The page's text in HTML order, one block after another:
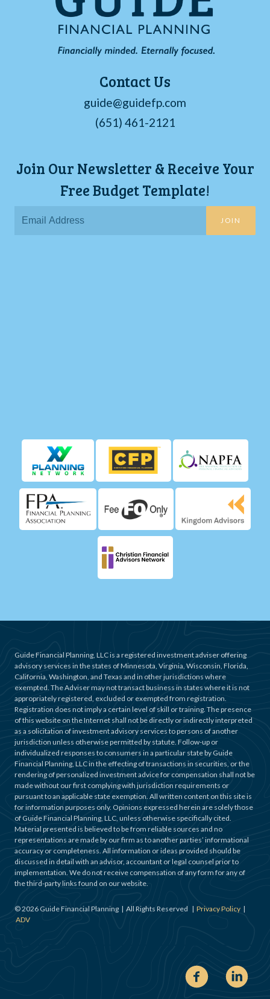
Contact Us
guide@guidefp.com
(651) 461-2121
Join Our Newsletter & Receive Your
Free Budget Template!
JOIN
Guide Financial Planning, LLC is a registered investment adviser offering
advisory services in the states of Minnesota, Virginia, Wisconsin, Florida,
California, Washington, and Texas and in other jurisdictions where
exempted. The Adviser may not transact business in states where it is not
appropriately registered, excluded or exempted from registration.
Registration does not imply a certain level of skill or training. The presence
of this website on the Internet shall not be directly or indirectly interpreted
as a solicitation of investment advisory services to persons of another
jurisdiction unless otherwise permitted by statute. Follow-up or
individualized responses to consumers in a particular state by Guide
Financial Planning, LLC in the effecting of transactions in securities, or the
rendering of personalized investment advice for compensation shall not be
made without our first complying with jurisdiction requirements or
pursuant to an applicable state exemption. All written content on this site is
for information purposes only. Opinions expressed herein are solely those
of Guide Financial Planning, LLC, unless otherwise specifically cited.
Material presented is believed to be from reliable sources and no
representations are made by our firm as to another parties’ informational
accuracy or completeness. All information or ideas provided should be
discussed in detail with an advisor, accountant or legal counsel prior to
implementation. We do not receive compensation of any form for any of
the third-party links found on our website.
©2026 Guide Financial Planning | All Rights Reserved | Privacy Policy |
ADV